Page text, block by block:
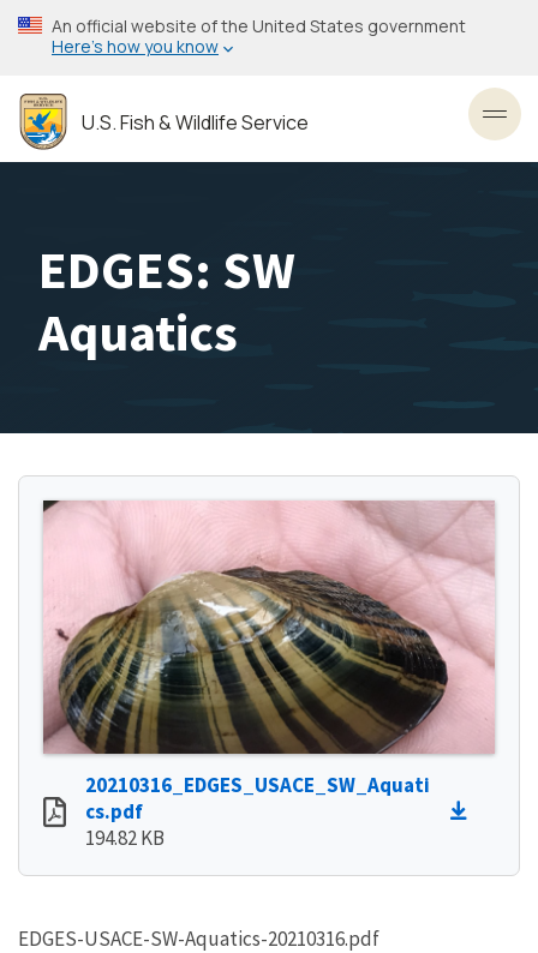
Skip
to
content
An official website of the United States government
Here’s how you know
U.S. Fish & Wildlife Service
EDGES: SW
Aquatics
20210316_EDGES_USACE_SW_Aquati
cs.pdf
194.82 KB
EDGES-USACE-SW-Aquatics-20210316.pdf